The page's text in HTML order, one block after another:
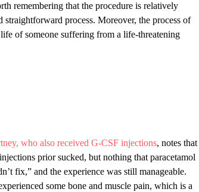
remembering that the procedure is relatively
process. Moreover, the process of
of someone suffering from a life-threatening
who also received G-CSF injections, notes that
prior sucked, but nothing that paracetamol
fix,” and the experience was still manageable.
some bone and muscle pain, which is a